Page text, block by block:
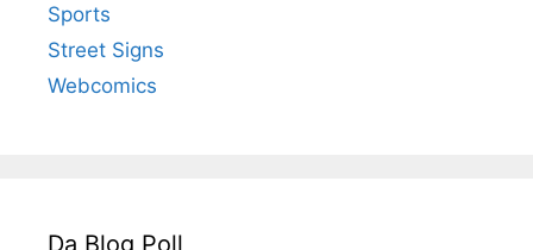
Sports
Street Signs
Webcomics
Da Blog Poll